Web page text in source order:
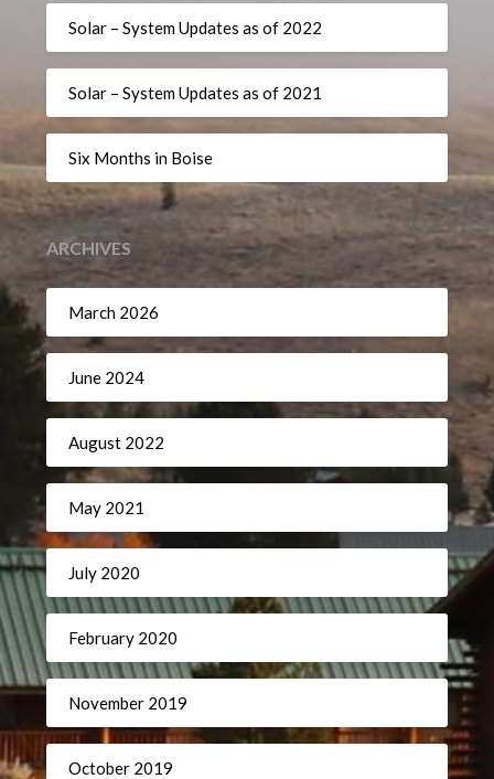
Solar – System Updates as of 2022
Solar – System Updates as of 2021
Six Months in Boise
ARCHIVES
March 2026
June 2024
August 2022
May 2021
July 2020
February 2020
November 2019
October 2019